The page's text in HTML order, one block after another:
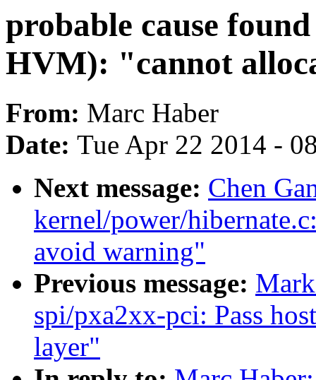
probable cause
HVM): "cannot
From: Marc Haber
Date: Tue Apr 22 2014 -
Next message: Chen
kernel/power/
avoid warning"
Previous message:
spi/pxa2xx-pci: Pass
layer"